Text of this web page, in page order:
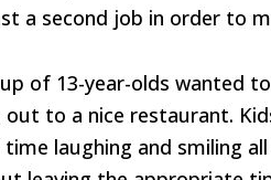
a second job in order to
of 13-year-olds wanted
out to a nice restaurant.
time laughing and smiling